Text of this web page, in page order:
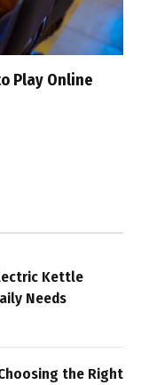
Play Online
Kettle
Needs
the Right